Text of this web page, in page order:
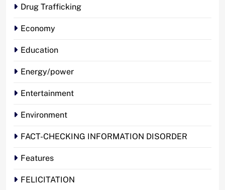
Drug Trafficking
Economy
Education
Energy/power
Entertainment
Environment
FACT-CHECKING INFORMATION DISORDER
Features
FELICITATION